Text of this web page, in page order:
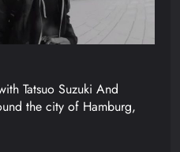
Tatsuo Suzuki And
the city of Hamburg,